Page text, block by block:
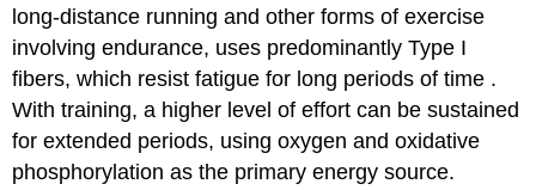
long-distance running and other forms of exercise
involving endurance, uses predominantly Type I
fibers, which resist fatigue for long periods of time .
With training, a higher level of effort can be sustained
for extended periods, using oxygen and oxidative
phosphorylation as the primary energy source.